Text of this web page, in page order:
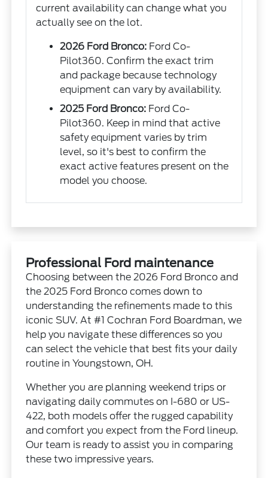
current availability can change what you
actually see on the lot.
2026 Ford Bronco: Ford Co-
Pilot360. Confirm the exact trim
and package because technology
equipment can vary by availability.
2025 Ford Bronco: Ford Co-
Pilot360. Keep in mind that active
safety equipment varies by trim
level, so it's best to confirm the
exact active features present on the
model you choose.
Professional Ford maintenance
Choosing between the 2026 Ford Bronco and
the 2025 Ford Bronco comes down to
understanding the refinements made to this
iconic SUV. At #1 Cochran Ford Boardman, we
help you navigate these differences so you
can select the vehicle that best fits your daily
routine in Youngstown, OH.
Whether you are planning weekend trips or
navigating daily commutes on I-680 or US-
422, both models offer the rugged capability
and comfort you expect from the Ford lineup.
Our team is ready to assist you in comparing
these two impressive years.